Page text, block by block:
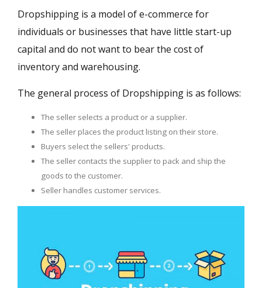
Dropshipping is a model of e-commerce for
individuals or businesses that have little start-up
capital and do not want to bear the cost of
inventory and warehousing.
The general process of Dropshipping is as follows:
The seller selects a product or a supplier.
The seller places the product listing on their store.
Buyers select the sellers' products.
The seller contacts the supplier to pack and ship the
goods to the customer.
Seller handles customer services.